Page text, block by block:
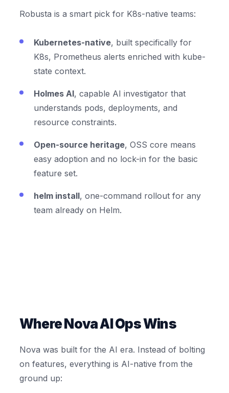
Robusta is a smart pick for K8s-native teams:
Kubernetes-native, built specifically for
K8s, Prometheus alerts enriched with kube-
state context.
Holmes AI, capable AI investigator that
understands pods, deployments, and
resource constraints.
Open-source heritage, OSS core means
easy adoption and no lock-in for the basic
feature set.
helm install, one-command rollout for any
team already on Helm.
Where Nova AI Ops Wins
Nova was built for the AI era. Instead of bolting
on features, everything is AI-native from the
ground up: